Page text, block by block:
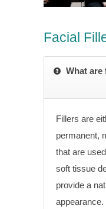
Facial
What are
Fillers are
permanent,
that are
soft tissue
provide a